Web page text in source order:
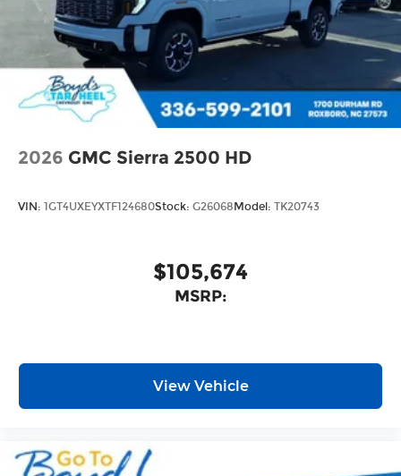
2026 GMC Sierra 2500 HD
VIN: 1GT4UXEYXTF124680Stock: G26068 Model: TK20743
$105,674
MSRP:
View Vehicle